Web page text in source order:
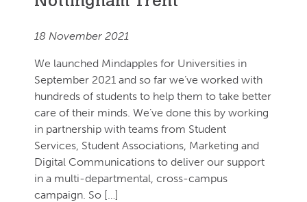
18 November 2021
We launched Mindapples for Universities in
September 2021 and so far we’ve worked with
hundreds of students to help them to take better
care of their minds. We’ve done this by working
in partnership with teams from Student
Services, Student Associations, Marketing and
Digital Communications to deliver our support
in a multi-departmental, cross-campus
campaign. So […]